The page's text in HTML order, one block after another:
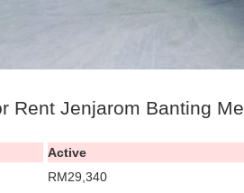
Rent Jenjarom Banting
Active
RM29,340